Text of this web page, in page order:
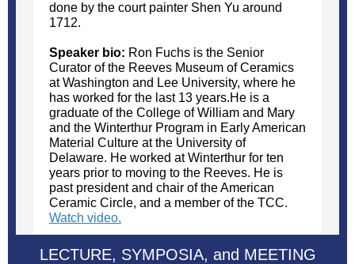
done by the court painter Shen Yu around
1712.
Speaker bio: Ron Fuchs is the Senior
Curator of the Reeves Museum of Ceramics
at Washington and Lee University, where he
has worked for the last 13 years.He is a
graduate of the College of William and Mary
and the Winterthur Program in Early American
Material Culture at the University of
Delaware. He worked at Winterthur for ten
years prior to moving to the Reeves. He is
past president and chair of the American
Ceramic Circle, and a member of the TCC.
Watch video.
LECTURE, SYMPOSIA, and MEETING